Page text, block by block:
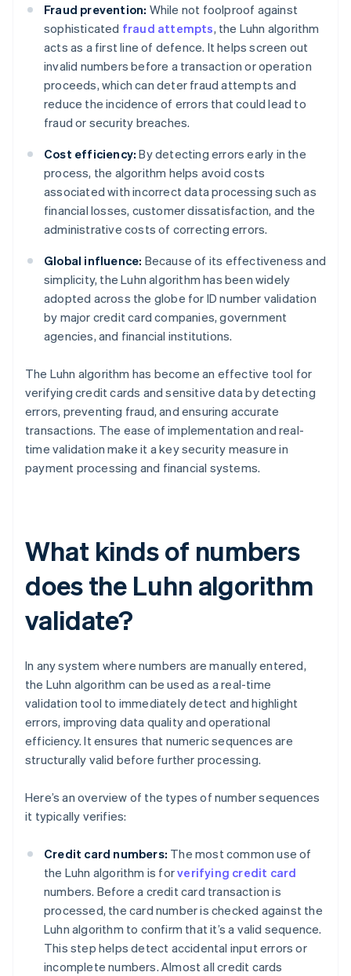
Fraud prevention: While not foolproof against
sophisticated fraud attempts, the Luhn algorithm
acts as a first line of defence. It helps screen out
invalid numbers before a transaction or operation
proceeds, which can deter fraud attempts and
reduce the incidence of errors that could lead to
fraud or security breaches.
Cost efficiency: By detecting errors early in the
process, the algorithm helps avoid costs
associated with incorrect data processing such as
financial losses, customer dissatisfaction, and the
administrative costs of correcting errors.
Global influence: Because of its effectiveness and
simplicity, the Luhn algorithm has been widely
adopted across the globe for ID number validation
by major credit card companies, government
agencies, and financial institutions.
The Luhn algorithm has become an effective tool for
verifying credit cards and sensitive data by detecting
errors, preventing fraud, and ensuring accurate
transactions. The ease of implementation and real-
time validation make it a key security measure in
payment processing and financial systems.
What kinds of numbers
does the Luhn algorithm
validate?
In any system where numbers are manually entered,
the Luhn algorithm can be used as a real-time
validation tool to immediately detect and highlight
errors, improving data quality and operational
efficiency. It ensures that numeric sequences are
structurally valid before further processing.
Here’s an overview of the types of number sequences
it typically verifies:
Credit card numbers: The most common use of
the Luhn algorithm is forverifying credit card
numbers. Before a credit card transaction is
processed, the card number is checked against the
Luhn algorithm to confirm that it’s a valid sequence.
This step helps detect accidental input errors or
incomplete numbers. Almost all credit cards